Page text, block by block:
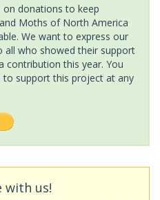
on donations to keep
Moths of North America
We want to express our
all who showed their support
contribution this year. You
to support this project at any
with us!